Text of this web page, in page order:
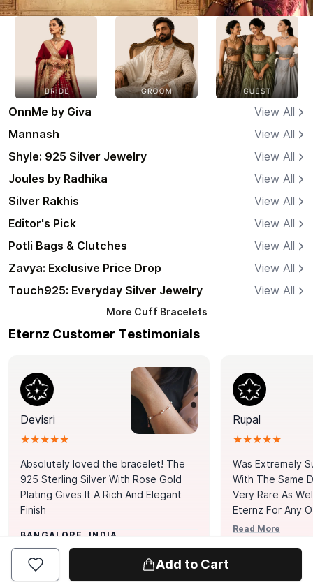
Add to Cart
OnnMe by Giva
View All
Mannash
View All
Shyle: 925 Silver Jewelry
View All
Joules by Radhika
View All
Silver Rakhis
View All
Editor's Pick
View All
Potli Bags & Clutches
View All
Zavya: Exclusive Price Drop
View All
Touch925: Everyday Silver Jewelry
View All
More Cuff Bracelets
Eternz Customer Testimonials
Devisri
★★★★★
Absolutely loved the bracelet! The
925 Sterling Silver With Rose Gold
Plating Gives It A Rich And Elegant
Finish
BANGALORE, INDIA
Rupal
★★★★★
Was Extremely
With The Same
Very Rare As
Eternz For Any
Picks. You Point
Read More
MUMBAI, INDIA